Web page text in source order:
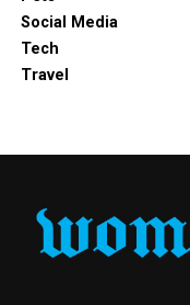
has largely
quieter and more
Who Is
part of the
successful career in
Social Media
Tech
Travel